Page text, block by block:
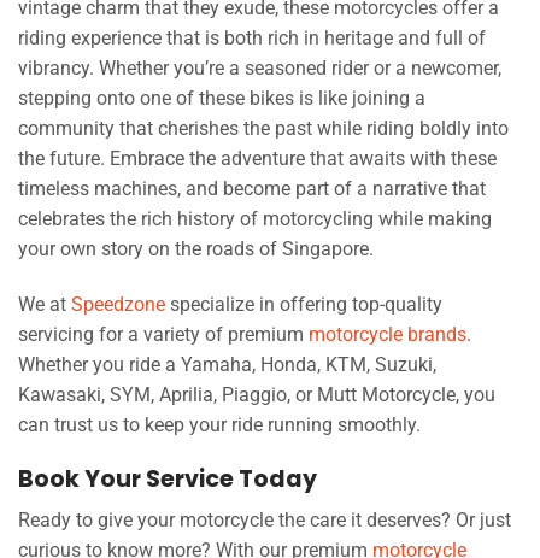
vintage charm that they exude, these motorcycles offer a
riding experience that is both rich in heritage and full of
vibrancy. Whether you’re a seasoned rider or a newcomer,
stepping onto one of these bikes is like joining a
community that cherishes the past while riding boldly into
the future. Embrace the adventure that awaits with these
timeless machines, and become part of a narrative that
celebrates the rich history of motorcycling while making
your own story on the roads of Singapore.
We at Speedzone specialize in offering top-quality
servicing for a variety of premium motorcycle brands.
Whether you ride a Yamaha, Honda, KTM, Suzuki,
Kawasaki, SYM, Aprilia, Piaggio, or Mutt Motorcycle, you
can trust us to keep your ride running smoothly.
Book Your Service Today
Ready to give your motorcycle the care it deserves? Or just
curious to know more? With our premium motorcycle